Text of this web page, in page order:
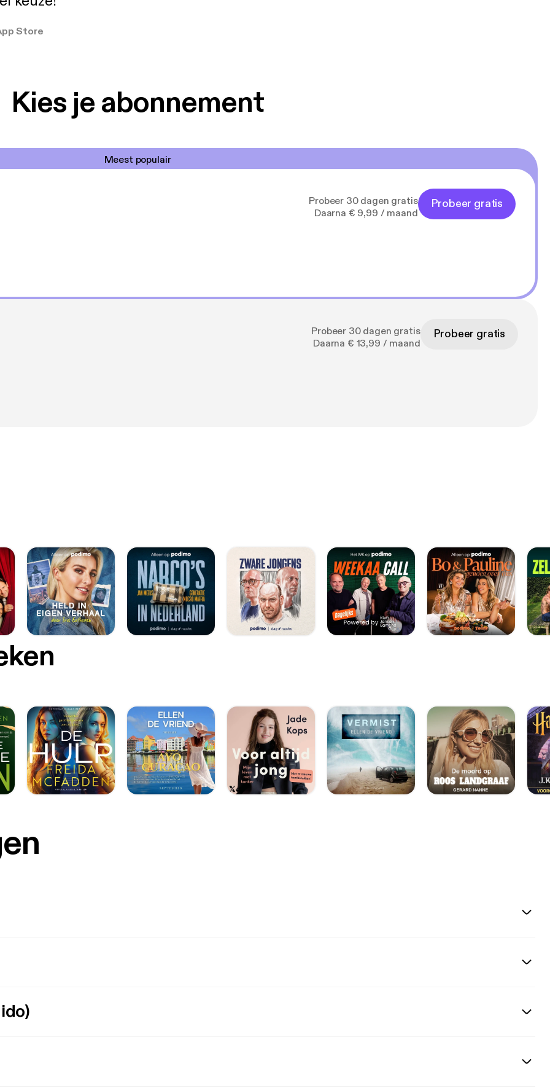
Store
Kies je abonnement
Meest populair
Probeer 30 dagen gratis
Daarna € 9,99 / maand
Probeer gratis
Probeer 30 dagen gratis
Daarna € 13,99 / maand
Probeer gratis